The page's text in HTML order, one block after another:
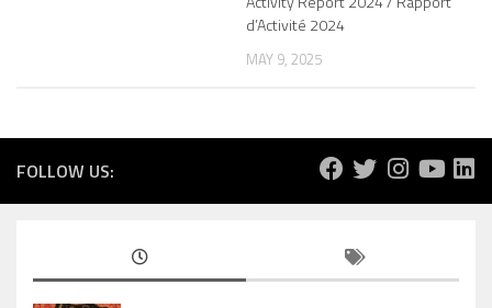
d’Activité 2024
MAY 9, 2025
FOLLOW US: